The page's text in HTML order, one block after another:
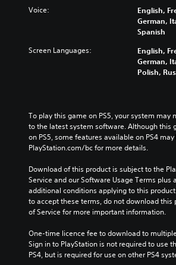
Voice:
English,
German,
Spanish
Screen Languages:
English,
German,
Polish,
To play this game on PS5, your system may
to the latest system software. Although this
on PS5, some features available on PS4
PlayStation.com/bc for more details.
Download of this product is subject to the
Service and our Software Usage Terms plus
additional conditions applying to this
to accept these terms, do not download this
of Service for more important information.
One-time licence fee to download to
Sign in to PlayStation is not required to use
PS4, but is required for use on other PS4